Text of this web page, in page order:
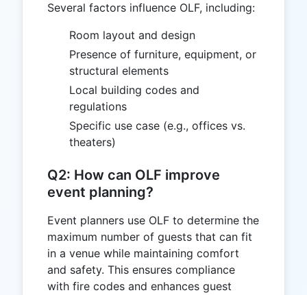
Several factors influence OLF, including:
Room layout and design
Presence of furniture, equipment, or
structural elements
Local building codes and
regulations
Specific use case (e.g., offices vs.
theaters)
Q2: How can OLF improve
event planning?
Event planners use OLF to determine the
maximum number of guests that can fit
in a venue while maintaining comfort
and safety. This ensures compliance
with fire codes and enhances guest